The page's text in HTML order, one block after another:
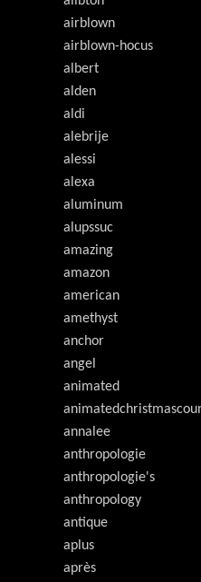
airblown
airblown-hocus
albert
alden
aldi
alebrije
alessi
alexa
aluminum
alupssuc
amazing
amazon
american
amethyst
anchor
angel
animated
annalee
anthropologie
anthropologie's
anthropology
antique
aplus
après